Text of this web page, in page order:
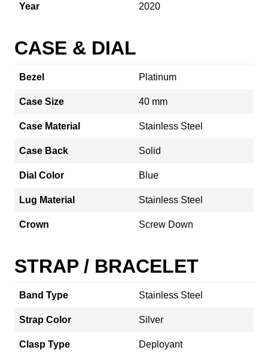
Year 2020
CASE & DIAL
Bezel Platinum
Case Size 40 mm
Case Material Stainless Steel
Case Back Solid
Dial Color Blue
Lug Material Stainless Steel
Crown Screw Down
STRAP / BRACELET
Band Type Stainless Steel
Strap Color Silver
Clasp Type Deployant